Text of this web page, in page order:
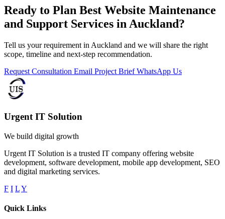
Ready to Plan Best Website Maintenance
and Support Services in Auckland?
Tell us your requirement in Auckland and we will share the right
scope, timeline and next-step recommendation.
Request Consultation Email Project BriefWhatsApp Us
Urgent IT Solution
We build digital growth
Urgent IT Solution is a trusted IT company offering website
development, software development, mobile app development, SEO
and digital marketing services.
F I LY
Quick Links